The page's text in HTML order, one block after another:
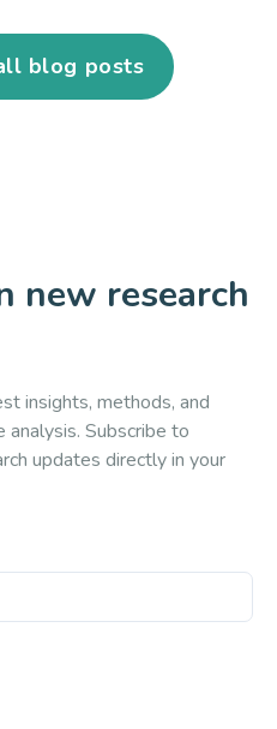
blog posts
new research
insights, methods, and
Subscribe to
updates directly in your